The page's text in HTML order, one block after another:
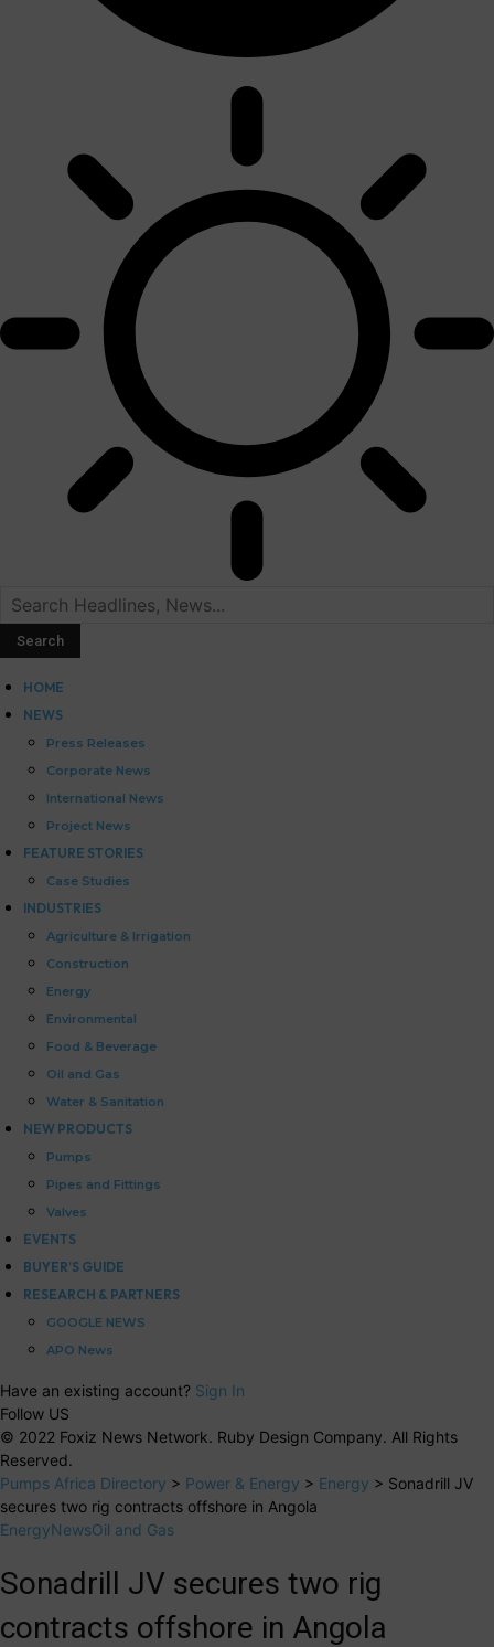
HOME
NEWS
Press Releases
Corporate News
International News
Project News
FEATURE STORIES
Case Studies
INDUSTRIES
Agriculture & Irrigation
Construction
Energy
Environmental
Food & Beverage
Oil and Gas
Water & Sanitation
NEW PRODUCTS
Pumps
Pipes and Fittings
Valves
EVENTS
BUYER’S GUIDE
RESEARCH & PARTNERS
GOOGLE NEWS
APO News
Have an existing account? Sign In
Follow US
© 2022 Foxiz News Network. Ruby Design Company. All Rights
Reserved.
Pumps Africa Directory > Power & Energy > Energy > Sonadrill JV
secures two rig contracts offshore in Angola
EnergyNewsOil and Gas
Sonadrill JV secures two rig
contracts offshore in Angola